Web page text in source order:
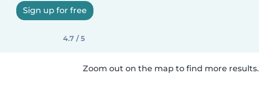
Sign up for free
4.7 / 5
Zoom out on the map to find more results.